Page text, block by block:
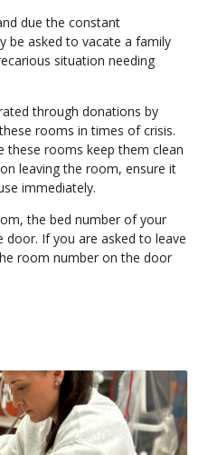
due the constant
be asked to vacate a family
situation needing
through donations by
rooms in times of crisis.
these rooms keep them clean
leaving the room, ensure it
immediately.
the bed number of your
door. If you are asked to leave
room number on the door